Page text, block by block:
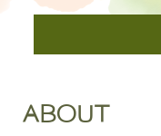
ABOUT